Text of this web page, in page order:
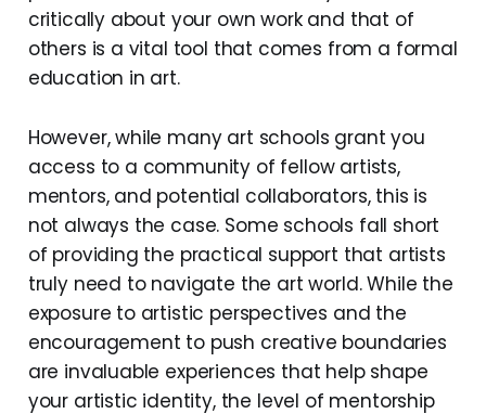
critically about your own work and that of
others is a vital tool that comes from a formal
education in art.
However, while many art schools grant you
access to a community of fellow artists,
mentors, and potential collaborators, this is
not always the case. Some schools fall short
of providing the practical support that artists
truly need to navigate the art world. While the
exposure to artistic perspectives and the
encouragement to push creative boundaries
are invaluable experiences that help shape
your artistic identity, the level of mentorship